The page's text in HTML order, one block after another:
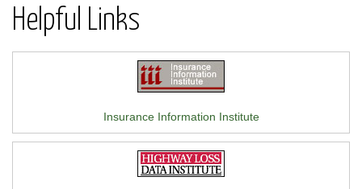
Helpful Links
Insurance Information Institute